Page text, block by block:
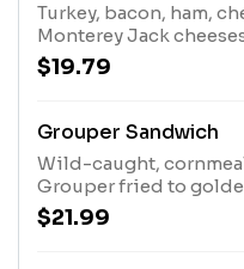
Turkey, bacon, ham,
Monterey Jack
lettuce, tomato and
with Fries.
$19.79
Grouper Sandwich
Wild-caught,
Grouper fried to
perfection, served
tomato, pickles, and
$21.99